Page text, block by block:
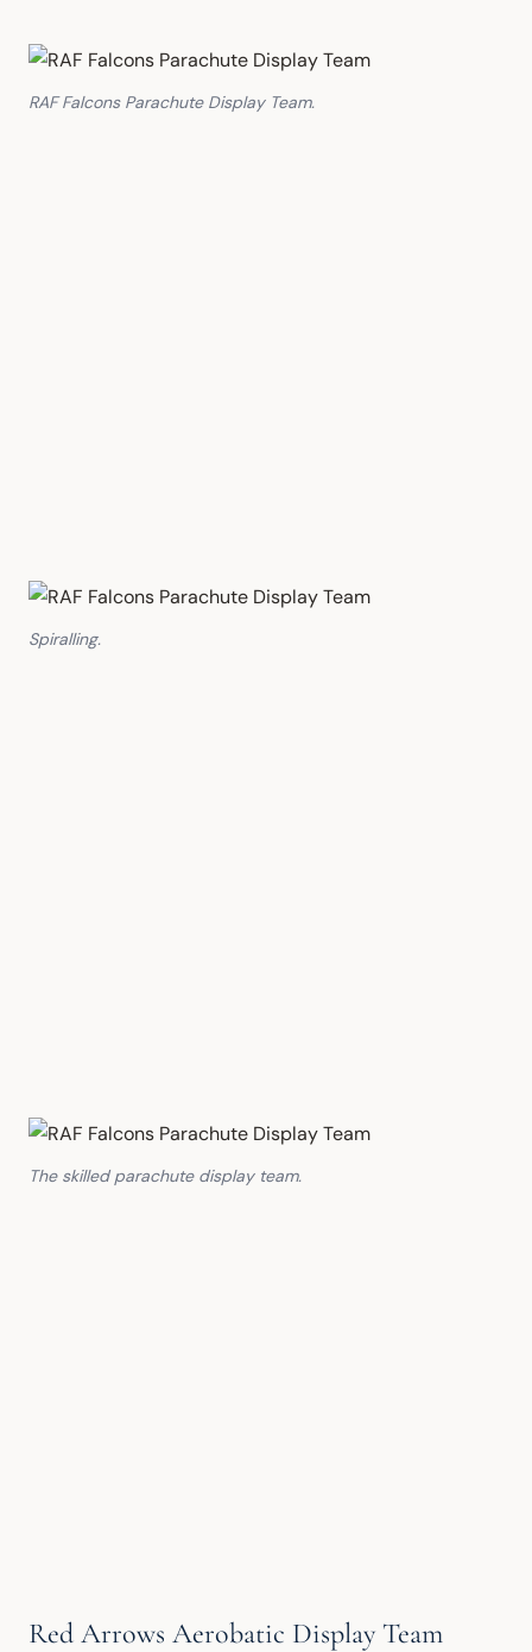
RAF Falcons Parachute Display Team.
Spiralling.
The skilled parachute display team.
Red Arrows Aerobatic Display Team